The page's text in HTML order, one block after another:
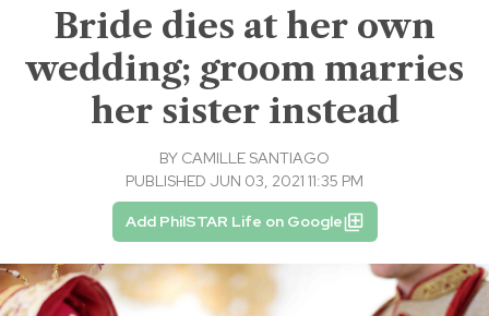
Bride dies at her own
wedding; groom marries
her sister instead
BY CAMILLE SANTIAGO
PUBLISHED JUN 03, 2021 11:35 PM
Add PhilSTAR Life on Google